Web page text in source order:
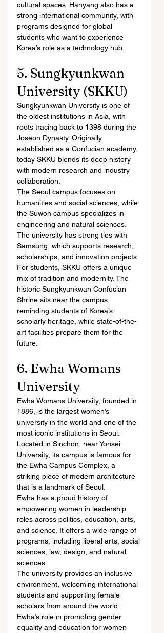
cultural spaces. Hanyang also has a
strong international community, with
programs designed for global
students who want to experience
Korea’s role as a technology hub.
5. Sungkyunkwan
University (SKKU)
Sungkyunkwan University is one of
the oldest institutions in Asia, with
roots tracing back to 1398 during the
Joseon Dynasty. Originally
established as a Confucian academy,
today SKKU blends its deep history
with modern research and industry
collaboration.
The Seoul campus focuses on
humanities and social sciences, while
the Suwon campus specializes in
engineering and natural sciences.
The university has strong ties with
Samsung, which supports research,
scholarships, and innovation projects.
For students, SKKU offers a unique
mix of tradition and modernity. The
historic Sungkyunkwan Confucian
Shrine sits near the campus,
reminding students of Korea’s
scholarly heritage, while state-of-the-
art facilities prepare them for the
future.
6. Ewha Womans
University
Ewha Womans University, founded in
1886, is the largest women’s
university in the world and one of the
most iconic institutions in Seoul.
Located in Sinchon, near Yonsei
University, its campus is famous for
the Ewha Campus Complex, a
striking piece of modern architecture
that is a landmark of Seoul.
Ewha has a proud history of
empowering women in leadership
roles across politics, education, arts,
and science. It offers a wide range of
programs, including liberal arts, social
sciences, law, design, and natural
sciences.
The university provides an inclusive
environment, welcoming international
students and supporting female
scholars from around the world.
Ewha’s role in promoting gender
equality and education for women